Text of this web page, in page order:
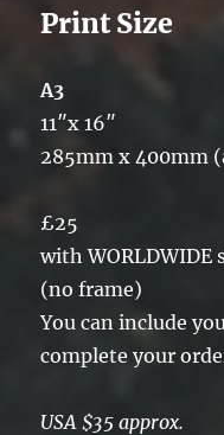
Print Size
A3
11″x 16″
285mm x 400mm
£25
with WORLDWIDE
(no frame)
You can include
complete your
USA $35 approx.